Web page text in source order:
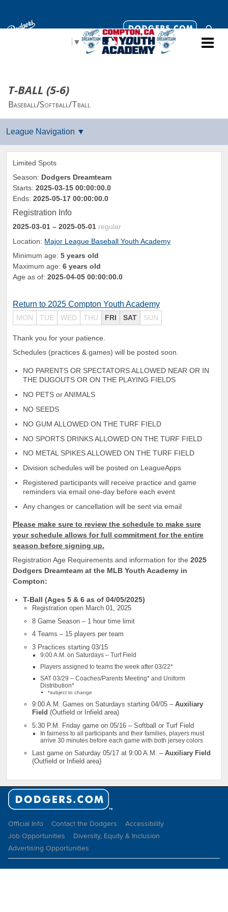
▼
T-BALL (5-6)
Baseball/Softball/Tball
Limited Spots
Season: Dodgers Dreamteam
Starts: 2025-03-15 00:00:00.0
Ends: 2025-05-17 00:00:00.0
Registration Info
2025-03-01 – 2025-05-01 regular
Location: Major League Baseball Youth Academy
Minimum age: 5 years old
Maximum age: 6 years old
Age as of: 2025-04-05 00:00:00.0
Return to 2025 Compton Youth Academy
MON TUE WED THU FRI SAT SUN
Thank you for your patience.
Schedules (practices & games) will be posted soon.
NO PARENTS OR SPECTATORS ALLOWED NEAR OR IN
THE DUGOUTS OR ON THE PLAYING FIELDS
NO PETS or ANIMALS
NO SEEDS
NO GUM ALLOWED ON THE TURF FIELD
NO SPORTS DRINKS ALLOWED ON THE TURF FIELD
NO METAL SPIKES ALLOWED ON THE TURF FIELD
Division schedules will be posted on LeagueApps
Registered participants will receive practice and game
reminders via email one-day before each event
Any changes or cancellation will be sent via email
Please make sure to review the schedule to make sure
your schedule allows for full commitment for the entire
season before signing up.
Registration Age Requirements and information for the 2025
Dodgers Dreamteam at the MLB Youth Academy in
Compton:
T-Ball (Ages 5 & 6 as of 04/05/2025)
Registration open March 01, 2025
8 Game Season – 1 hour time limit
4 Teams – 15 players per team
3 Practices starting 03/15
9:00 A.M. on Saturdays – Turf Field
Players assigned to teams the week after 03/22*
SAT 03/29 – Coaches/Parents Meeting* and Uniform
Distribution*
*subject to change
9:00 A.M. Games on Saturdays starting 04/05 – Auxiliary
Field (Outfield or Infield area)
5:30 P.M. Friday game on 05/16 – Softball or Turf Field
In fairness to all participants and their families, players must
arrive 30 minutes before each game with both jersey colors
Last game on Saturday 05/17 at 9:00 A.M. – Auxiliary Field
(Outfield or Infield area)